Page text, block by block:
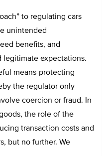
to regulating cars
unintended
benefits, and
legitimate expectations.
means-protecting
the regulator only
coercion or fraud. In
the role of the
transaction costs and
but no further. We